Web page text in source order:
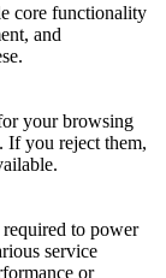
core functionality
and
your browsing
If you reject them,
to power
service
or